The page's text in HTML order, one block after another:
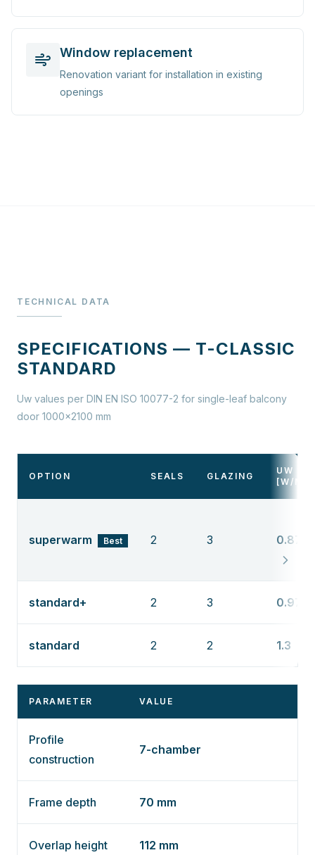
Window replacement
Renovation variant for installation in existing
openings
TECHNICAL DATA
SPECIFICATIONS — T-CLASSIC
STANDARD
Uw values per DIN EN ISO 10077-2 for single-leaf balcony
door 1000×2100 mm
OPTION SEALS GLAZING
UW
[W/
superwarm Best 2 3 0.87
standard+ 2 3 0.97
standard 2 2 1.3
PARAMETER VALUE
Profile
construction
7-chamber
Frame depth 70 mm
Overlap height 112 mm